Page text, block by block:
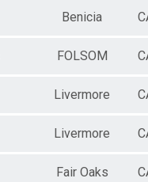
Benicia
FOLSOM
Livermore
Livermore
Fair Oaks